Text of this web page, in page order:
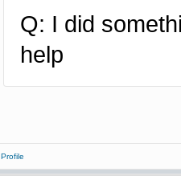
Q: I did
help
Profile